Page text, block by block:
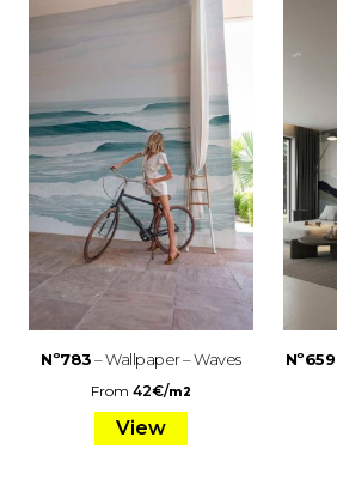
Nº783– Wallpaper – Waves
From 42€/m2
View
Nº659